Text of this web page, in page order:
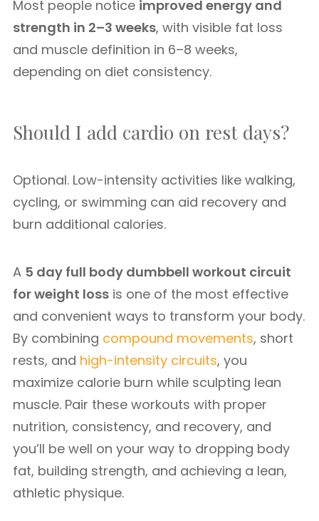
Most people notice improved energy and
strength in 2–3 weeks, with visible fat loss
and muscle definition in 6–8 weeks,
depending on diet consistency.
Should I add cardio on rest days?
Optional. Low-intensity activities like walking,
cycling, or swimming can aid recovery and
burn additional calories.
A 5 day full body dumbbell workout circuit
for weight loss is one of the most effective
and convenient ways to transform your body.
By combining compound movements, short
rests, and high-intensity circuits, you
maximize calorie burn while sculpting lean
muscle. Pair these workouts with proper
nutrition, consistency, and recovery, and
you’ll be well on your way to dropping body
fat, building strength, and achieving a lean,
athletic physique.